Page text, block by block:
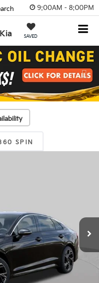
9:00AM - 8:00PM
SAVED
SPIN